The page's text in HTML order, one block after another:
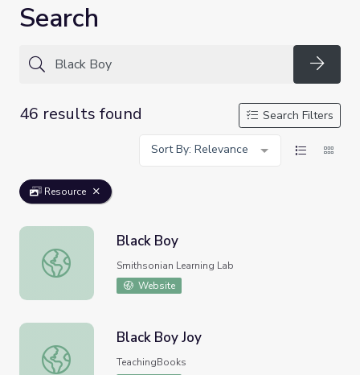
Search
46 results found
Search Filters
Sort By: Relevance
Resource
Black Boy
Black Boy
Smithsonian Learning Lab
Website
Black Boy Joy
Black Boy Joy
TeachingBooks